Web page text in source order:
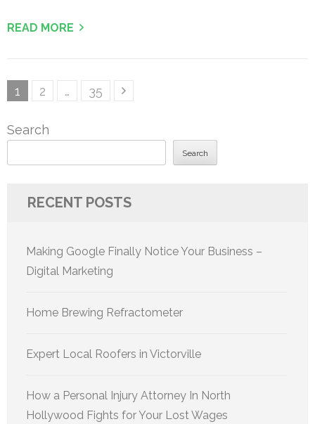
READ MORE
Posts
Page
1 Page
2 … Page
35
Search
Search
RECENT POSTS
Making Google Finally Notice Your Business –
Digital Marketing
Home Brewing Refractometer
Expert Local Roofers in Victorville
How a Personal Injury Attorney In North
Hollywood Fights for Your Lost Wages